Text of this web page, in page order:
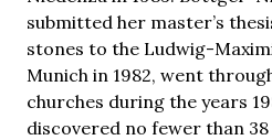
submitted her master’s
stones to the Ludwig-
Munich in 1982, went
churches during the years
discovered no fewer than